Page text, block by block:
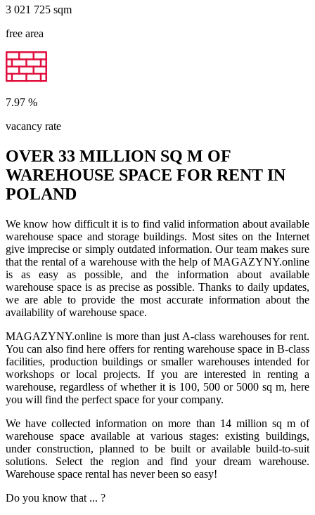
3 021 725 sqm
free area
7.97 %
vacancy rate
OVER 33 MILLION SQ M OF
WAREHOUSE SPACE FOR RENT IN
POLAND
We know how difficult it is to find valid information about available
warehouse space and storage buildings. Most sites on the Internet
give imprecise or simply outdated information. Our team makes sure
that the rental of a warehouse with the help of MAGAZYNY.online
is as easy as possible, and the information about available
warehouse space is as precise as possible. Thanks to daily updates,
we are able to provide the most accurate information about the
availability of warehouse space.
MAGAZYNY.online is more than just A-class warehouses for rent.
You can also find here offers for renting warehouse space in B-class
facilities, production buildings or smaller warehouses intended for
workshops or local projects. If you are interested in renting a
warehouse, regardless of whether it is 100, 500 or 5000 sq m, here
you will find the perfect space for your company.
We have collected information on more than 14 million sq m of
warehouse space available at various stages: existing buildings,
under construction, planned to be built or available build-to-suit
solutions. Select the region and find your dream warehouse.
Warehouse space rental has never been so easy!
Do you know that ... ?